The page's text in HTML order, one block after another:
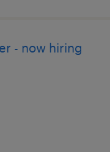
- now hiring